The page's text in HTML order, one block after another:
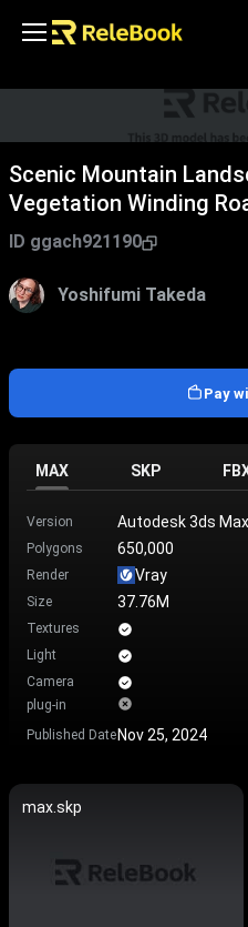
Scenic Mountain
Vegetation Winding
ID ggach921190
Yoshifumi Takeda
Pay
MAX SKP
Version Autodesk 3ds
Polygons 650,000
Render Vray
Size 37.76M
Textures
Light
Camera
plug-in
Published DateNov 25, 2024
max.skp